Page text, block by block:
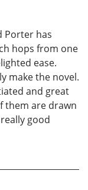
Porter has
hops from one
ease.
make the novel.
and great
them are drawn
good